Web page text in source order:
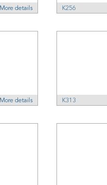
More details K256
More details K313